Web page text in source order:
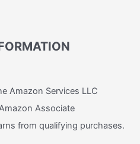
Amazon Services LLC
Associate
from qualifying purchases.